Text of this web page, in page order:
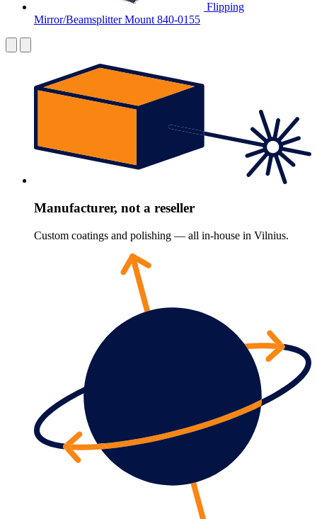
Flipping
Mirror/Beamsplitter Mount 840-0155
Manufacturer, not a reseller
Custom coatings and polishing — all in-house in Vilnius.